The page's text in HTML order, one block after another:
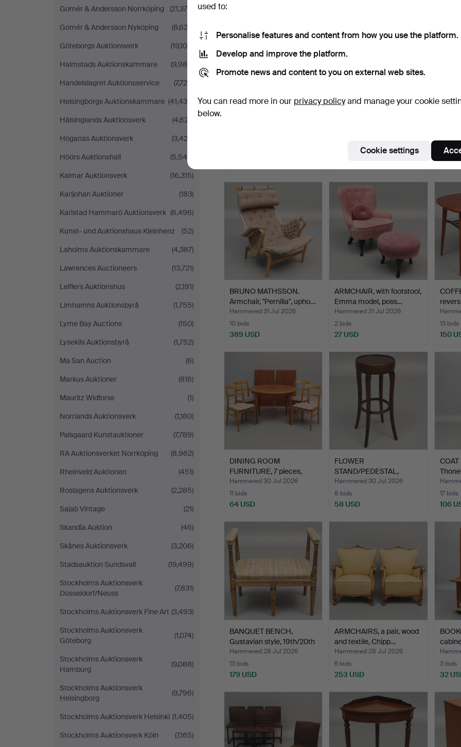
Gomér & Andersson Norrköping
(21,376)
Gomér & Andersson Nyköping
(8,623)
Göteborgs Auktionsverk
(19,108)
Halmstads Auktionskammare
(9,986)
Handelslagret Auktionsservice
(7,725)
Helsingborgs Auktionskammare (41,435)
Hälsinglands Auktionsverk
(4,627)
Höganäs Auktionsverk
(3,423)
Höörs Auktionshall
(5,546)
Kalmar Auktionsverk
(16,315)
Karljohan Auktioner
(183)
Karlstad Hammarö Auktionsverk (6,496)
Kunst- und Auktionshaus Kleinhenz
(52)
Laholms Auktionskammare
(4,387)
Lawrences Auctioneers
(13,721)
Leiflers Auktionshus
(2,191)
Limhamns Auktionsbyrå
(1,755)
Lyme Bay Auctions
(150)
Lysekils Auktionsbyrå
(1,752)
Ma San Auction
(6)
Markus Auktioner
(816)
Mauritz Widforss
(1)
Norrlands Auktionsverk
(1,180)
Palsgaard Kunstauktioner
(7,789)
RA Auktionsverket Norrköping
(8,962)
Rheinveld Auktionen
(451)
Roslagens Auktionsverk
(2,285)
Sajab Vintage
(21)
Skandia Auktion
(46)
Skånes Auktionsverk
(3,206)
Stadsauktion Sundsvall
(19,499)
Stockholms Auktionsverk
Düsseldorf/Neuss
(7,831)
Stockholms Auktionsverk Fine Art (3,493)
Stockholms Auktionsverk
Göteborg
(1,074)
Stockholms Auktionsverk
Hamburg
(9,088)
Stockholms Auktionsverk
Helsingborg
(9,796)
Stockholms Auktionsverk Helsinki (1,405)
Stockholms Auktionsverk Köln
(7,165)
a p…
11 bids
BRUNO MATHSSON.
Armchair, "Pernilla", upho…
Hammered 31 Jul 2026
10 bids
389 USD
ARMCHAIR, with footstool,
Emma model, poss…
Hammered 31 Jul 2026
2 bids
27 USD
13 bids
150
DINING ROOM
FURNITURE, 7 pieces,
wood, sec…
Hammered 30 Jul 2026
11 bids
64 USD
FLOWER
STAND/PEDESTAL,
stained wood, 20th …
Hammered 30 Jul 2026
8 bids
58 USD
17 bids
106
BANQUET BENCH,
Gustavian style, 19th/20th
…
Hammered 28 Jul 2026
13 bids
179 USD
ARMCHAIRS, a pair, wood
and textile, Chipp…
Hammered 28 Jul 2026
6 bids
253 USD
3 bids
32
used to:
Personalise features and content from how you use the platform.
Develop and improve the platform.
Promote news and content to you on external web sites.
You can read more in our privacy policyand manage your cookie
below.
Cookie settings